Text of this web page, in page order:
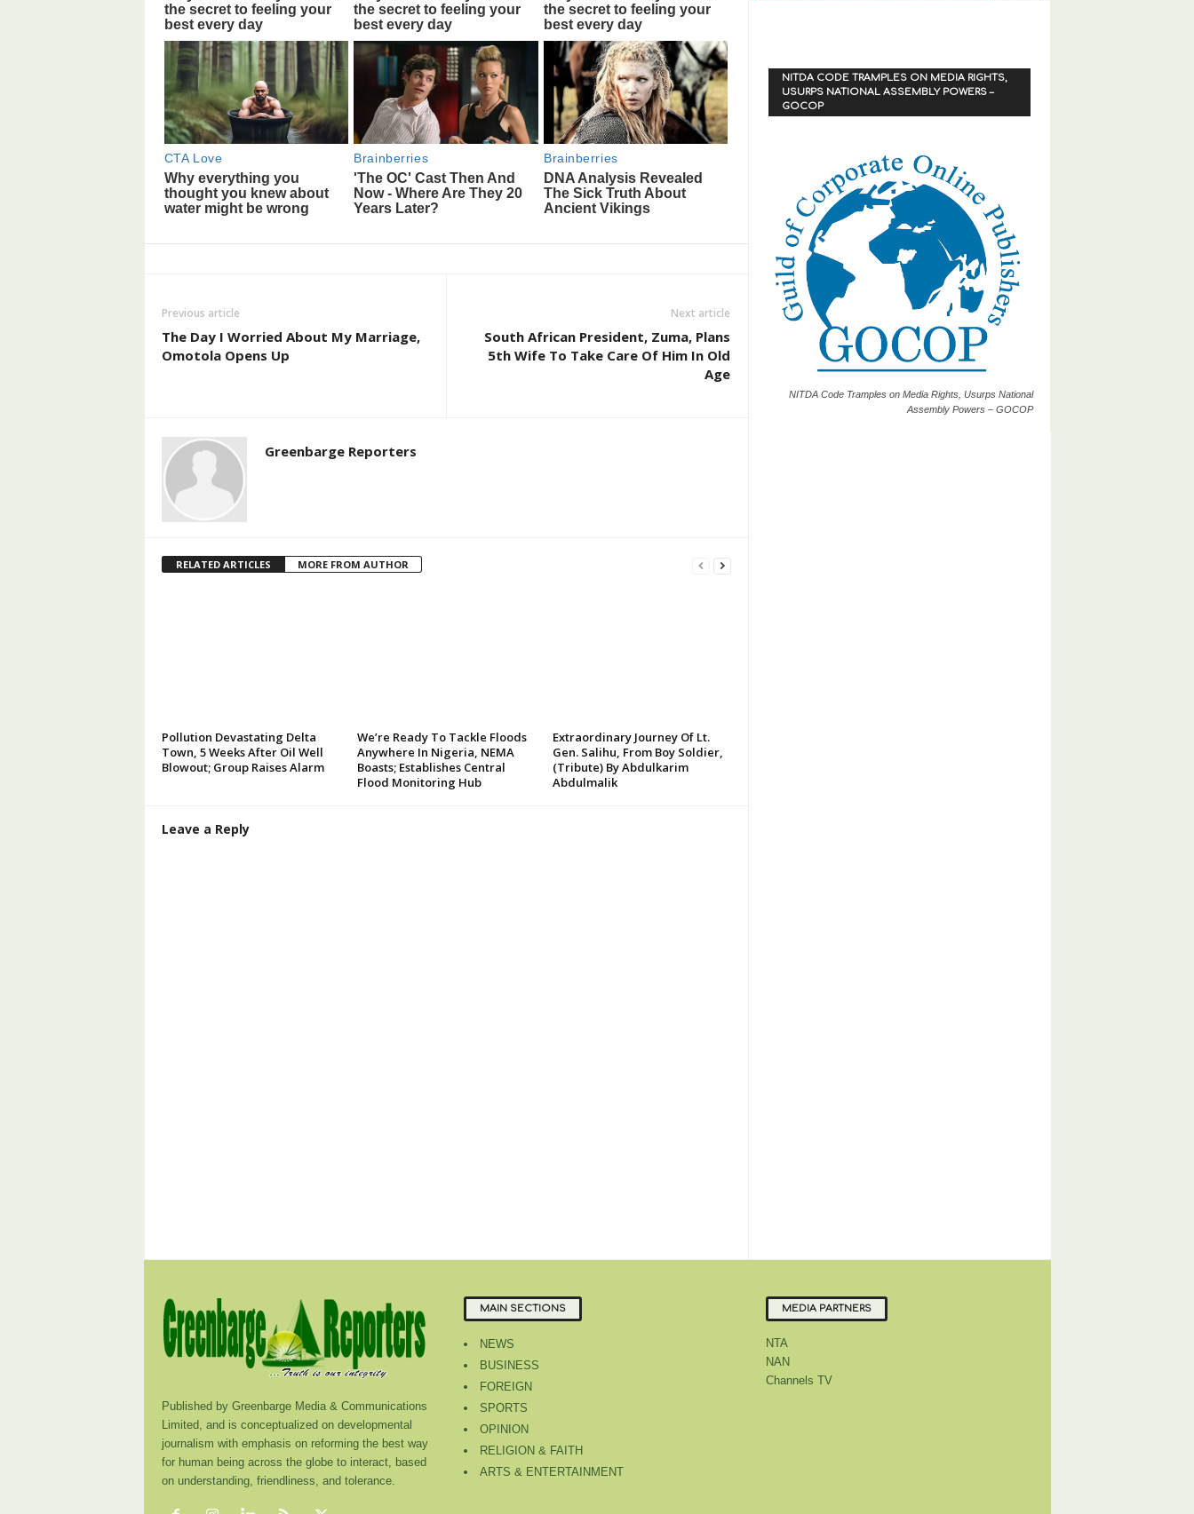
Previous article
The Day I Worried About My Marriage,
Omotola Opens Up
Next article
South African President, Zuma, Plans
5th Wife To Take Care Of Him In Old
Age
Greenbarge Reporters
RELATED ARTICLES MORE FROM AUTHOR
Pollution Devastating Delta
Town, 5 Weeks After Oil Well
Blowout; Group Raises Alarm
We’re Ready To Tackle Floods
Anywhere In Nigeria, NEMA
Boasts; Establishes Central
Flood Monitoring Hub
Extraordinary Journey Of Lt.
Gen. Salihu, From Boy Soldier,
(Tribute) By Abdulkarim
Abdulmalik
Leave a Reply
NITDA CODE TRAMPLES ON MEDIA RIGHTS,
USURPS NATIONAL ASSEMBLY POWERS –
GOCOP
NITDA Code Tramples on Media Rights, Usurps National
Assembly Powers – GOCOP
Published by Greenbarge Media & Communications
Limited, and is conceptualized on developmental
journalism with emphasis on reforming the best way
for human being across the globe to interact, based
on understanding, friendliness, and tolerance.
MAIN SECTIONS
NEWS
BUSINESS
FOREIGN
SPORTS
OPINION
RELIGION & FAITH
ARTS & ENTERTAINMENT
MEDIA PARTNERS
NTA
NAN
Channels TV